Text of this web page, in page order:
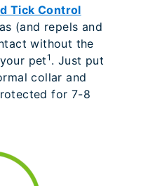
Tick Control
(and repels and
without the
pet1 . Just put
collar and
for 7-8